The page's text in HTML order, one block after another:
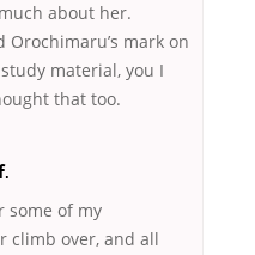
about her.
Orochimaru’s mark on
material, you I
that too.
some of my
climb over, and all